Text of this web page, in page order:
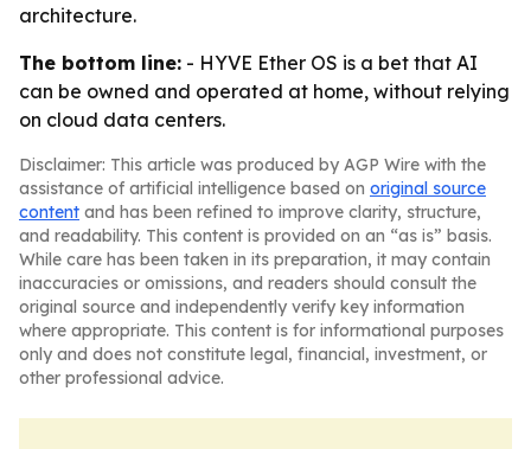
architecture.
The bottom line: - HYVE Ether OS is a bet that AI
can be owned and operated at home, without relying
on cloud data centers.
Disclaimer: This article was produced by AGP Wire with the
assistance of artificial intelligence based on original source
content and has been refined to improve clarity, structure,
and readability. This content is provided on an “as is” basis.
While care has been taken in its preparation, it may contain
inaccuracies or omissions, and readers should consult the
original source and independently verify key information
where appropriate. This content is for informational purposes
only and does not constitute legal, financial, investment, or
other professional advice.